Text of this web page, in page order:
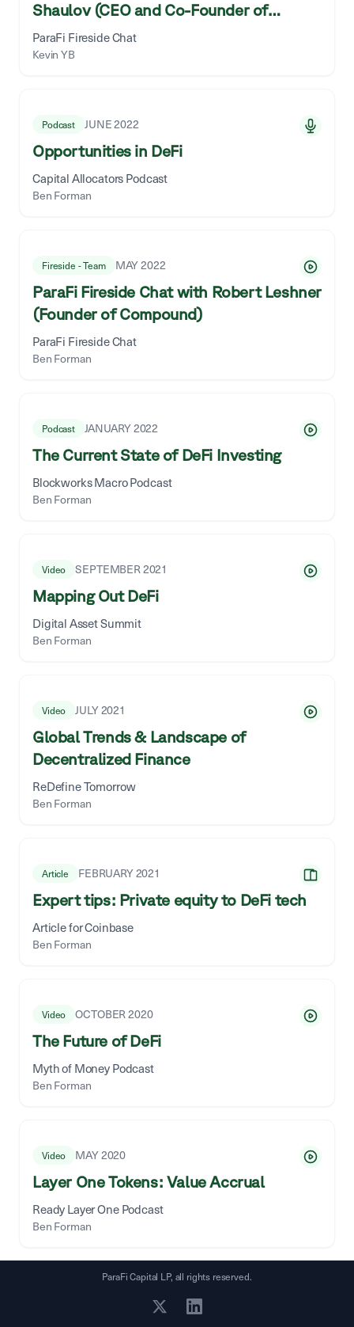
Shaulov (CEO and Co-Founder of
Fireblocks)
ParaFi Fireside Chat
Kevin YB
Podcast JUNE 2022
Opportunities in DeFi
Capital Allocators Podcast
Ben Forman
Fireside - Team MAY 2022
ParaFi Fireside Chat with Robert Leshner
(Founder of Compound)
ParaFi Fireside Chat
Ben Forman
Podcast JANUARY 2022
The Current State of DeFi Investing
Blockworks Macro Podcast
Ben Forman
Video SEPTEMBER 2021
Mapping Out DeFi
Digital Asset Summit
Ben Forman
Video JULY 2021
Global Trends & Landscape of
Decentralized Finance
ReDefine Tomorrow
Ben Forman
Article FEBRUARY 2021
Expert tips: Private equity to DeFi tech
Article for Coinbase
Ben Forman
Video OCTOBER 2020
The Future of DeFi
Myth of Money Podcast
Ben Forman
Video MAY 2020
Layer One Tokens: Value Accrual
Ready Layer One Podcast
Ben Forman
ParaFi Capital LP, all rights reserved.